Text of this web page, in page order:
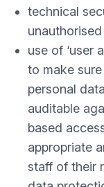
technical
use of ‘user
to make
personal
auditable
based
appropriate
staff of their